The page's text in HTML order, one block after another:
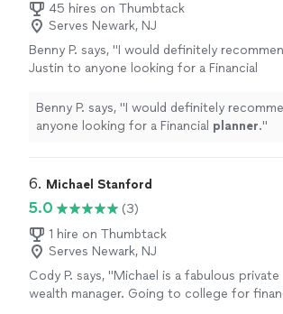
refund"
45 hires on Thumbtack
Serves Newark, NJ
Benny P. says, "I would definitely
Justin to anyone looking for a Financial
Benny P. says, "I would definitely
anyone looking for a Financial planner."
6. Michael Stanford
5.0
(3)
1 hire on Thumbtack
Serves Newark, NJ
Cody P. says, "Michael is a fabulous private
wealth manager. Going to college for